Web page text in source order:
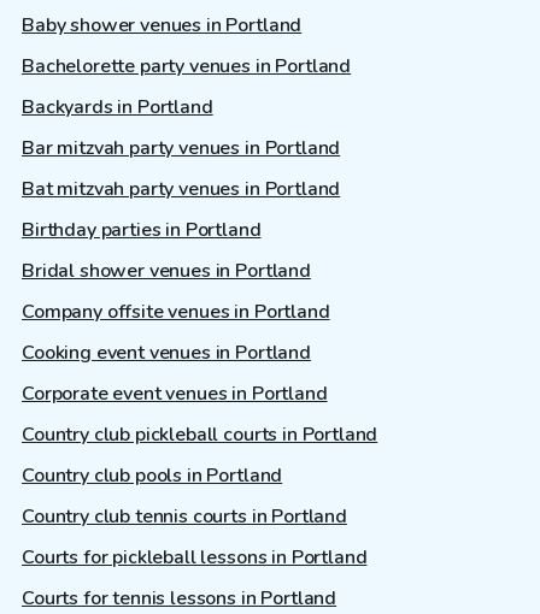
Baby shower venues in Portland
Bachelorette party venues in Portland
Backyards in Portland
Bar mitzvah party venues in Portland
Bat mitzvah party venues in Portland
Birthday parties in Portland
Bridal shower venues in Portland
Company offsite venues in Portland
Cooking event venues in Portland
Corporate event venues in Portland
Country club pickleball courts in Portland
Country club pools in Portland
Country club tennis courts in Portland
Courts for pickleball lessons in Portland
Courts for tennis lessons in Portland